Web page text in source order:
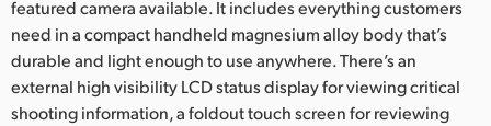
featured camera available. It includes everything customers
need in a compact handheld magnesium alloy body that’s
durable and light enough to use anywhere. There’s an
external high visibility LCD status display for viewing critical
shooting information, a foldout touch screen for reviewing